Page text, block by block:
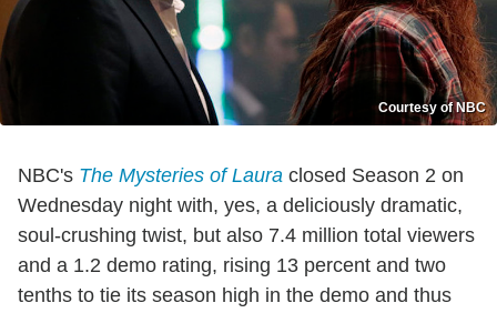
Courtesy of NBC
NBC's The Mysteries of Laura closed Season 2 on
Wednesday night with, yes, a deliciously dramatic,
soul-crushing twist, but also 7.4 million total viewers
and a 1.2 demo rating, rising 13 percent and two
tenths to tie its season high in the demo and thus